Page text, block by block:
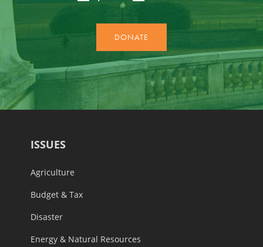
ISSUES
Agriculture
Budget & Tax
Disaster
Energy & Natural Resources